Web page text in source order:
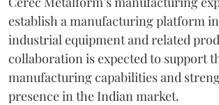
establish a manufacturing platform
industrial equipment and related
collaboration is expected to support
manufacturing capabilities and
presence in the Indian market.